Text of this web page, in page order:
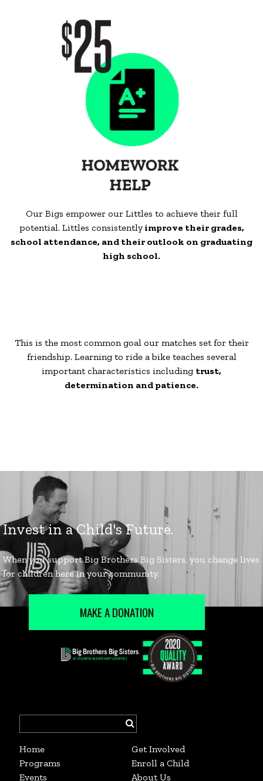
Our Bigs empower our Littles to achieve their full
potential. Littles consistentlyimprove their grades,
school attendance, and their outlook on graduating
high school.
This is the most common goal our matches set for their
friendship. Learning to ride a bike teaches several
important characteristics including trust,
determination and patience.
MAKE A DONATION
for:
Home
Get Involved
Programs
Enroll a Child
Events
About Us